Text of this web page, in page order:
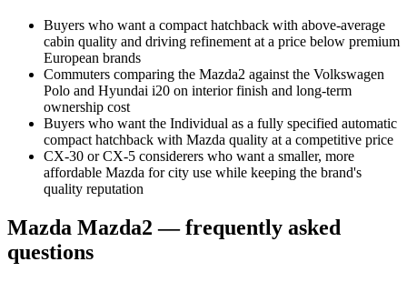
Buyers who want a compact hatchback with above-average
cabin quality and driving refinement at a price below premium
European brands
Commuters comparing the Mazda2 against the Volkswagen
Polo and Hyundai i20 on interior finish and long-term
ownership cost
Buyers who want the Individual as a fully specified automatic
compact hatchback with Mazda quality at a competitive price
CX-30 or CX-5 considerers who want a smaller, more
affordable Mazda for city use while keeping the brand's
quality reputation
Mazda Mazda2 — frequently asked
questions